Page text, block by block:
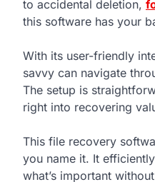
this software has your
With its user-friendly
savvy can navigate
The setup is
right into recovering
This file recovery
you name it. It
what’s important